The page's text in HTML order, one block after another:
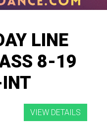
LINE
8-19